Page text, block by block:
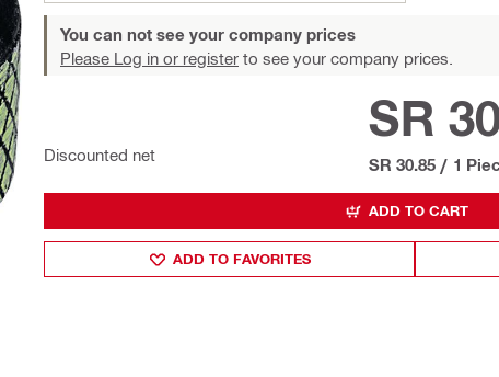
You can not see your company prices
Please Log in or register to see your company prices.
Discounted net
SR
SR 30.85 / 1
ADD TO CART
ADD TO FAVORITES